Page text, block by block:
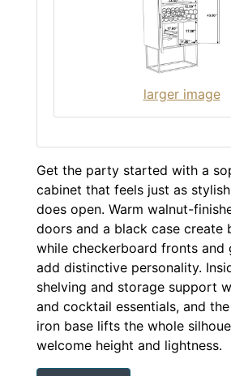
larger image
Get the party started with a
cabinet that feels just as
does open. Warm walnut-
doors and a black case create
while checkerboard fronts and
add distinctive personality.
shelving and storage support
and cocktail essentials, and
iron base lifts the whole
welcome height and lightness.